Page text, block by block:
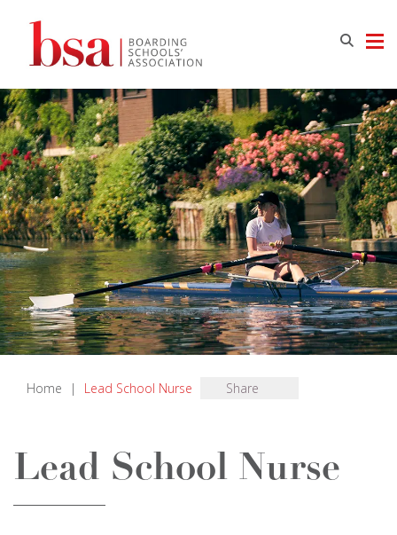
Home | Lead School Nurse Share
Lead School Nurse